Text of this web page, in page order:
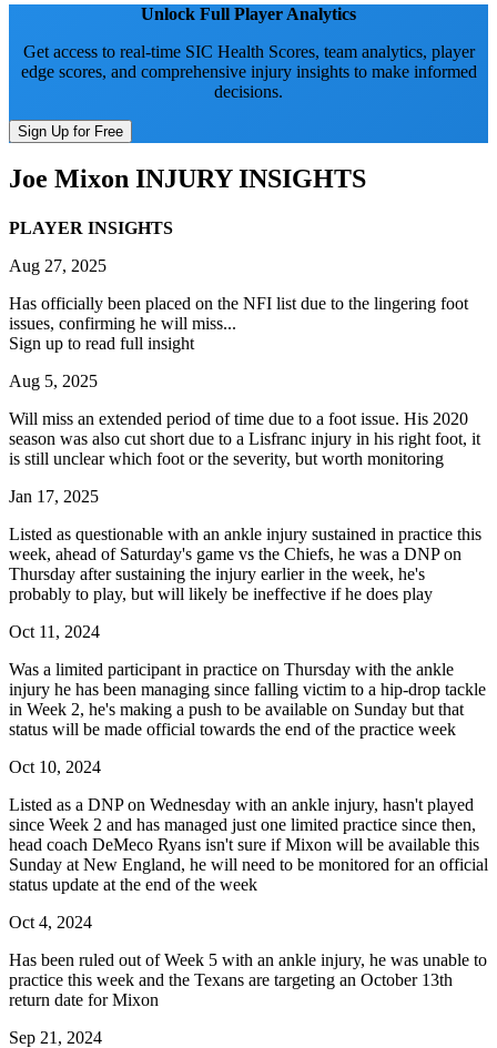
Unlock Full Player Analytics
Get access to real-time SIC Health Scores, team analytics, player
edge scores, and comprehensive injury insights to make informed
decisions.
Sign Up for Free
Joe Mixon INJURY INSIGHTS
PLAYER INSIGHTS
Aug 27, 2025
Has officially been placed on the NFI list due to the lingering foot
issues, confirming he will miss...
Sign up to read full insight
Aug 5, 2025
Will miss an extended period of time due to a foot issue. His 2020
season was also cut short due to a Lisfranc injury in his right foot, it
is still unclear which foot or the severity, but worth monitoring
Jan 17, 2025
Listed as questionable with an ankle injury sustained in practice this
week, ahead of Saturday's game vs the Chiefs, he was a DNP on
Thursday after sustaining the injury earlier in the week, he's
probably to play, but will likely be ineffective if he does play
Oct 11, 2024
Was a limited participant in practice on Thursday with the ankle
injury he has been managing since falling victim to a hip-drop tackle
in Week 2, he's making a push to be available on Sunday but that
status will be made official towards the end of the practice week
Oct 10, 2024
Listed as a DNP on Wednesday with an ankle injury, hasn't played
since Week 2 and has managed just one limited practice since then,
head coach DeMeco Ryans isn't sure if Mixon will be available this
Sunday at New England, he will need to be monitored for an official
status update at the end of the week
Oct 4, 2024
Has been ruled out of Week 5 with an ankle injury, he was unable to
practice this week and the Texans are targeting an October 13th
return date for Mixon
Sep 21, 2024